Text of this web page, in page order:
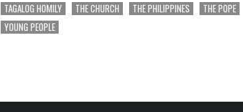
TAGALOG HOMILY
THE CHURCH THE PHILIPPINES THE POPE
YOUNG PEOPLE